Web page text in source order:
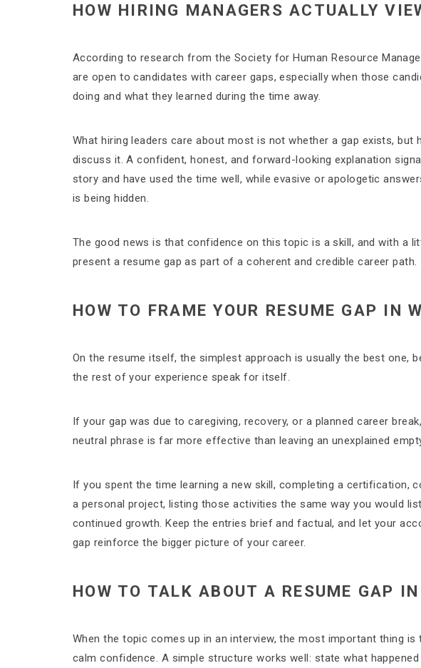
HOW HIRING MANAGERS ACTUALLY
According to research from the Society for Human Resource
are open to candidates with career gaps, especially when those
doing and what they learned during the time away.
What hiring leaders care about most is not whether a gap exists, but
discuss it. A confident, honest, and forward-looking explanation
story and have used the time well, while evasive or apologetic
is being hidden.
The good news is that confidence on this topic is a skill, and with a
present a resume gap as part of a coherent and credible career path.
HOW TO FRAME YOUR RESUME GAP IN
On the resume itself, the simplest approach is usually the best one,
the rest of your experience speak for itself.
If your gap was due to caregiving, recovery, or a planned career
neutral phrase is far more effective than leaving an unexplained
If you spent the time learning a new skill, completing a certification,
a personal project, listing those activities the same way you would
continued growth. Keep the entries brief and factual, and let your
gap reinforce the bigger picture of your career.
HOW TO TALK ABOUT A RESUME GAP
When the topic comes up in an interview, the most important thing is
calm confidence. A simple structure works well: state what